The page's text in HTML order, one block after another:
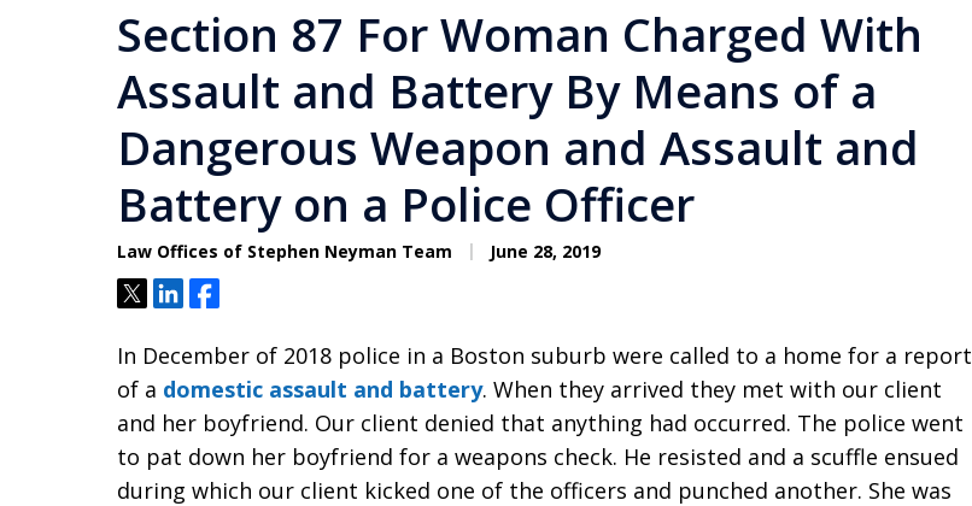
Section 87 For Woman Charged With
Assault and Battery By Means of a
Dangerous Weapon and Assault and
Battery on a Police Officer
Law Offices of Stephen Neyman Team June 28, 2019
TweetShareShare
In December of 2018 police in a Boston suburb were called to a home for a report
of a domestic assault and battery. When they arrived they met with our client
and her boyfriend. Our client denied that anything had occurred. The police went
to pat down her boyfriend for a weapons check. He resisted and a scuffle ensued
during which our client kicked one of the officers and punched another. She was